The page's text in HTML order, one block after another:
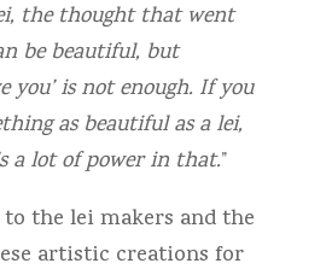
the thought that went
be beautiful, but
you’ is not enough. If you
as beautiful as a lei,
a lot of power in that.”
the lei makers and the
artistic creations for